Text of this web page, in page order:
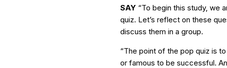
SAY “To begin this study, we
quiz. Let’s reflect on these
discuss them in a group.
“The point of the pop quiz is
or famous to be successful.